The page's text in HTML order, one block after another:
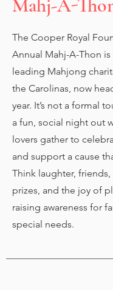
Mahj-A-
The Cooper Royal
Annual Mahj-A-Thon
leading Mahjong
the Carolinas, now
year. It’s not a formal
a fun, social night out
lovers gather to
and support a cause
Think laughter,
prizes, and the joy of
raising awareness for
special needs.